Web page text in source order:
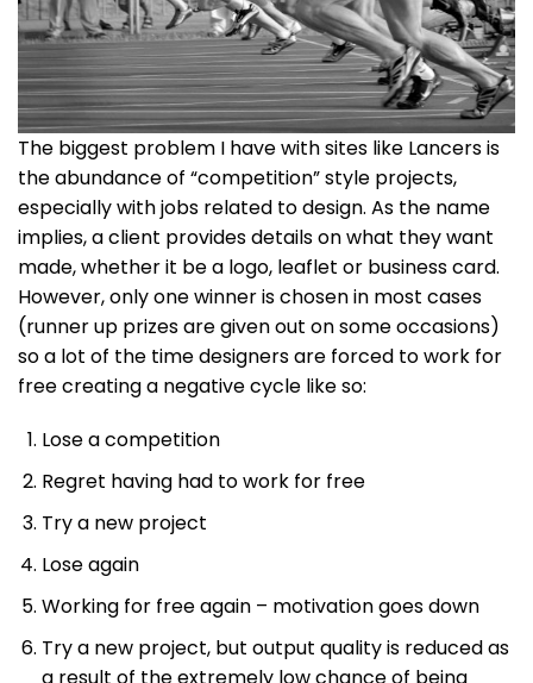
The biggest problem I have with sites like Lancers is
the abundance of “competition” style projects,
especially with jobs related to design. As the name
implies, a client provides details on what they want
made, whether it be a logo, leaflet or business card.
However, only one winner is chosen in most cases
(runner up prizes are given out on some occasions)
so a lot of the time designers are forced to work for
free creating a negative cycle like so:
Lose a competition
Regret having had to work for free
Try a new project
Lose again
Working for free again – motivation goes down
Try a new project, but output quality is reduced as
a result of the extremely low chance of being